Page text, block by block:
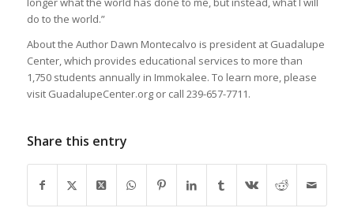
do to the world.”
About the Author Dawn Montecalvo is president at Guadalupe
Center, which provides educational services to more than
1,750 students annually in Immokalee. To learn more, please
visit GuadalupeCenter.org or call 239-657-7711.
Share this entry